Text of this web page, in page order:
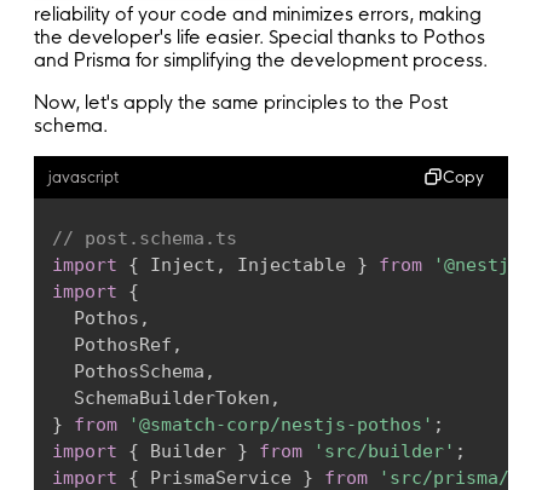
// Create the context for the schema
export
async function createContext(
ctx: SchemaContext,
jwtService: JwtService,
): Promise
try {
const { req } = ctx;
const token =
if
( token) throw new Error('No token
const
return
} catch ( error
return
{ ...init
}
}
}
  @
PothosRef()
user
return
builder .prismaObject
email: t.exposeString('email'),
}
mutationField
return
prismaField
this
reliability of your code and minimizes errors, making
the developer's life easier. Special thanks to Pothos
and Prisma for simplifying the development process.
Now, let's apply the same principles to the Post
schema.
javascript Copy
// post.schema.ts
import
{ Inject , Injectable } from
'@nestjs/
import
{
  Pothos
,
  PothosRef
,
  PothosSchema
,
  SchemaBuilderToken
,
}
from '@smatch-corp/nestjs-pothos' ;
import
{ Builder } from 'src/builder' ;
import
{ PrismaService } from 'src/prisma/